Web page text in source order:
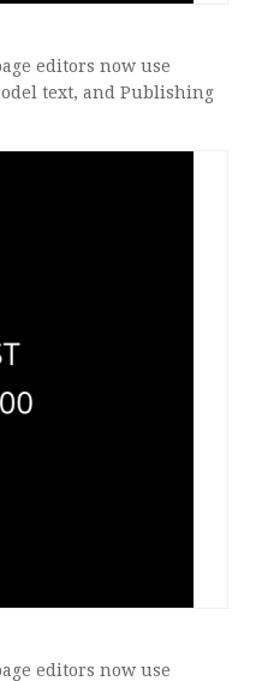
editors now use
text, and Publishing
editors now use